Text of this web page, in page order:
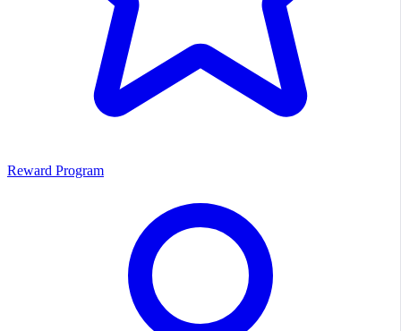
Reward Program